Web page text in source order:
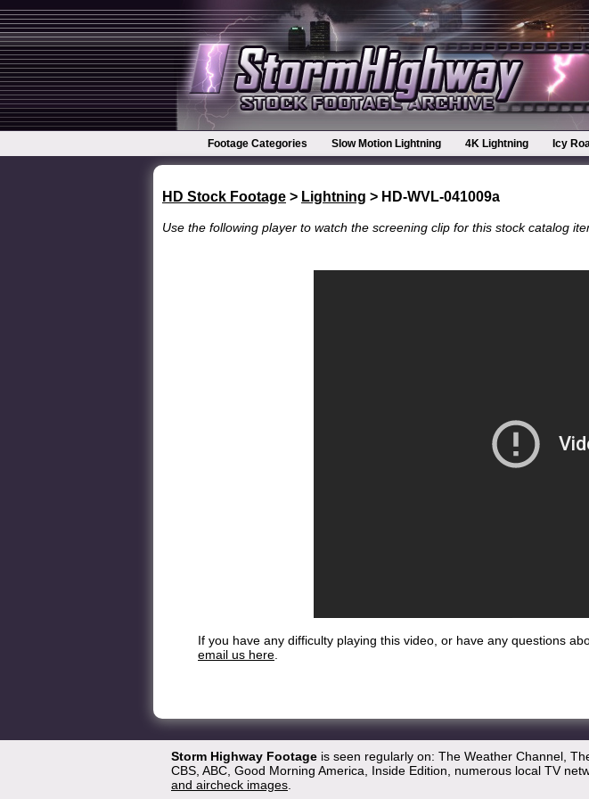
Footage Categories Slow Motion Lightning 4K Lightning Icy
HD Stock Footage > Lightning > HD-WVL-041009a
Use the following player to watch the screening clip for this stock catalog
If you have any difficulty playing this video, or have any questions
email us here
Storm Highway Footage is seen regularly on: The Weather Channel,
CBS, ABC, Good Morning America, Inside Edition, numerous local TV
and aircheck images